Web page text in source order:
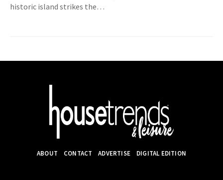
historic island strikes the…
ABOUT CONTACT ADVERTISE DIGITAL EDITION